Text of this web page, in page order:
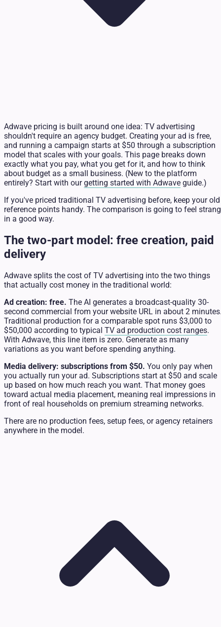
Adwave pricing is built around one idea: TV advertising
shouldn't require an agency budget. Creating your ad is free,
and running a campaign starts at $50 through a subscription
model that scales with your goals. This page breaks down
exactly what you pay, what you get for it, and how to think
about budget as a small business. (New to the platform
entirely? Start with ourgetting started with Adwave guide.)
If you've priced traditional TV advertising before, keep your old
reference points handy. The comparison is going to feel
in a good way.
The two-part model: free creation, paid
delivery
Adwave splits the cost of TV advertising into the two things
that actually cost money in the traditional world:
Ad creation: free. The AI generates a broadcast-quality 30-
second commercial from your website URL in about 2
Traditional production for a comparable spot runs $3,000 to
$50,000 according to typical TV ad production cost ranges.
With Adwave, this line item is zero. Generate as many
variations as you want before spending anything.
Media delivery: subscriptions from $50. You only pay when
you actually run your ad. Subscriptions start at $50 and scale
up based on how much reach you want. That money goes
toward actual media placement, meaning real impressions in
front of real households on premium streaming networks.
There are no production fees, setup fees, or agency retainers
anywhere in the model.